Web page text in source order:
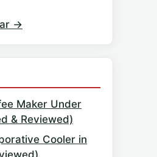
→
Maker Under
& Reviewed)
Cooler in